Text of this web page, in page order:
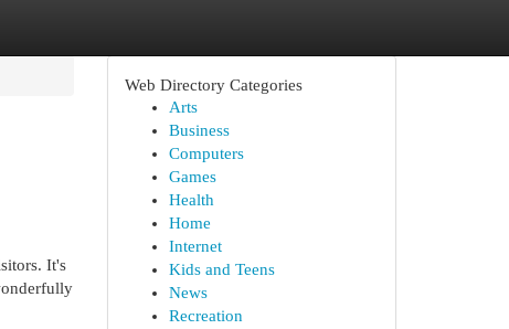
It's
Web Directory Categories
Arts
Business
Computers
Games
Health
Home
Internet
Kids and Teens
News
Recreation